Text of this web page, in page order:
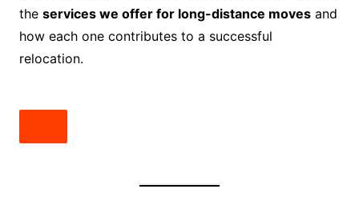
the services we offer for long-distance movesand
how each one contributes to a successful
relocation.